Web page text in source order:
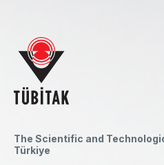
The Scientific and
Türkiye